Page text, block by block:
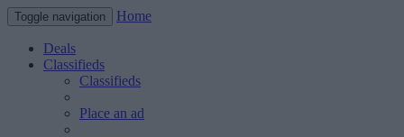
Toggle navigation Home
Deals
Classifieds
Classifieds
Place an ad